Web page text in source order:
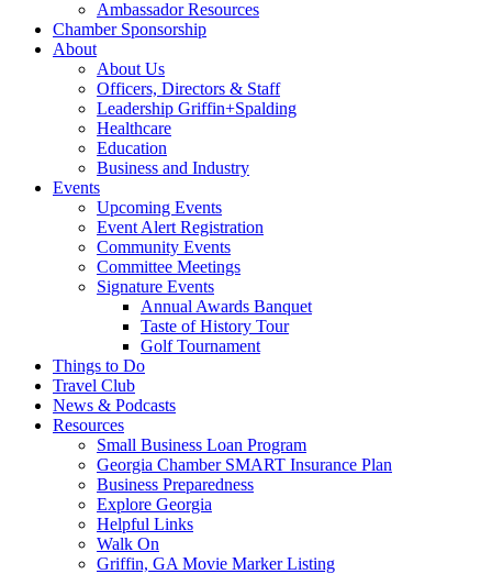
Ambassador Resources
Chamber Sponsorship
About
About Us
Officers, Directors & Staff
Leadership Griffin+Spalding
Healthcare
Education
Business and Industry
Events
Upcoming Events
Event Alert Registration
Community Events
Committee Meetings
Signature Events
Annual Awards Banquet
Taste of History Tour
Golf Tournament
Things to Do
Travel Club
News & Podcasts
Resources
Small Business Loan Program
Georgia Chamber SMART Insurance Plan
Business Preparedness
Explore Georgia
Helpful Links
Walk On
Griffin, GA Movie Marker Listing